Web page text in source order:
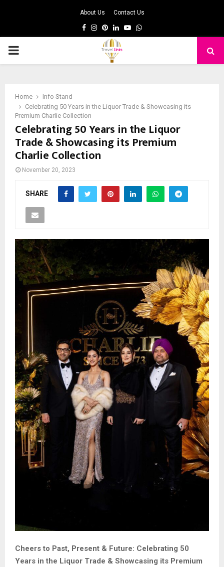
About Us Contact Us
Facebook
Instagram
Pinterest
LinkedinYoutubeWhatsapp
PRIMARY
Home
Info Stand
Celebrating 50 Years in the Liquor Trade & Showcasing its
Premium Charlie Collection
Celebrating 50 Years in the Liquor
Trade & Showcasing its Premium
Charlie Collection
November 20, 2023
SHARE
Cheers to Past, Present & Future: Celebrating 50
Years in the Liquor Trade & Showcasing its Premium